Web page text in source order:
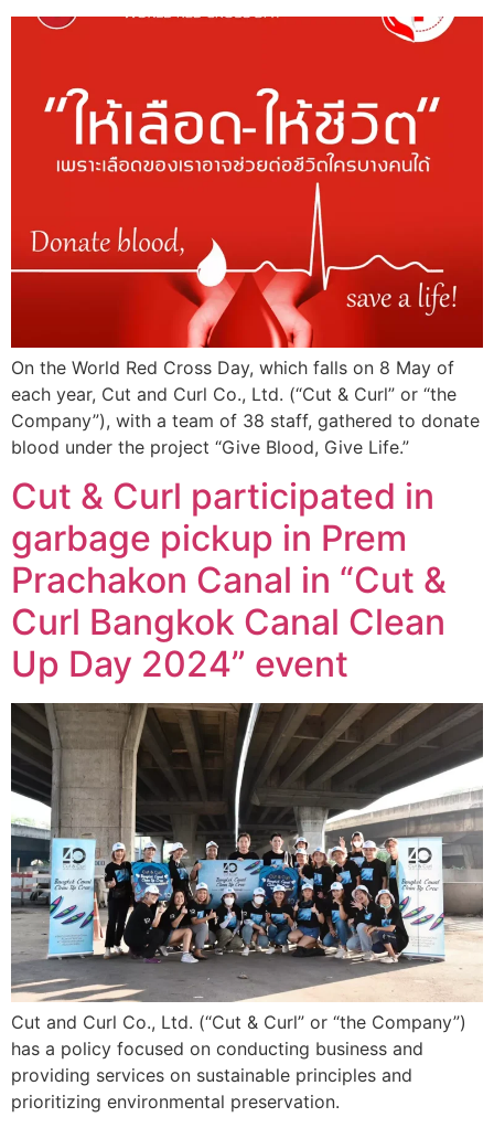
On the World Red Cross Day, which falls on 8 May of
each year, Cut and Curl Co., Ltd. (“Cut & Curl” or “the
Company”), with a team of 38 staff, gathered to donate
blood under the project “Give Blood, Give Life.”
Cut & Curl participated in
garbage pickup in Prem
Prachakon Canal in “Cut &
Curl Bangkok Canal Clean
Up Day 2024” event
Cut and Curl Co., Ltd. (“Cut & Curl” or “the Company”)
has a policy focused on conducting business and
providing services on sustainable principles and
prioritizing environmental preservation.